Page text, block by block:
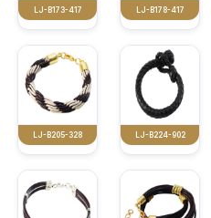
LJ-B173-417 LJ-B178-417
LJ-B205-328 LJ-B224-902